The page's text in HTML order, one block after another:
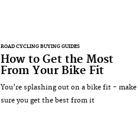
ROAD CYCLING BUYING GUIDES
How to Get the Most
From Your Bike Fit
You're splashing out on a bike fit - make
sure you get the best from it